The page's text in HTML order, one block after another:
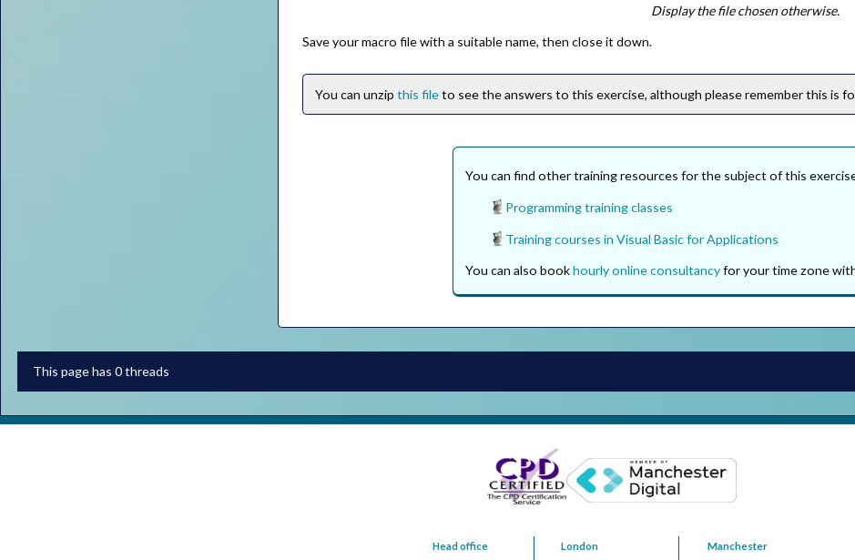
Display the file chosen otherwise.
Save your macro file with a suitable name, then close it down.
You can unzipthis fileto see the answers to this exercise, although please remember this is
You can find other training resources for the subject of this
Programming training classes
Training courses in Visual Basic for Applications
You can also bookhourly online consultancyfor your time zone
This page has 0 threads
Head office London Manchester